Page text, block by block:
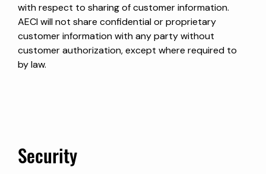
with respect to sharing of customer information.
AECI will not share confidential or proprietary
customer information with any party without
customer authorization, except where required to
by law.
Security